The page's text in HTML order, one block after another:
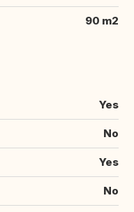
90 m2
Yes
No
Yes
No